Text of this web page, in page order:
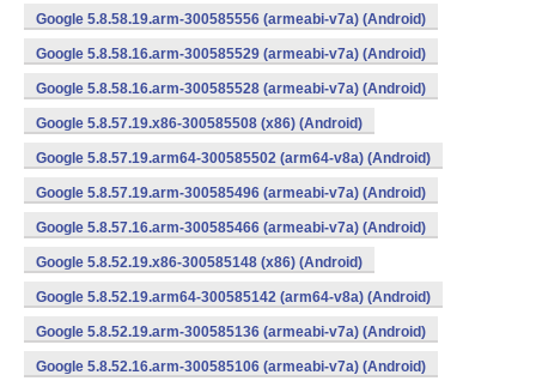
Google 5.8.58.19.arm-300585556 (armeabi-v7a) (Android)
Google 5.8.58.16.arm-300585529 (armeabi-v7a) (Android)
Google 5.8.58.16.arm-300585528 (armeabi-v7a) (Android)
Google 5.8.57.19.x86-300585508 (x86) (Android)
Google 5.8.57.19.arm64-300585502 (arm64-v8a) (Android)
Google 5.8.57.19.arm-300585496 (armeabi-v7a) (Android)
Google 5.8.57.16.arm-300585466 (armeabi-v7a) (Android)
Google 5.8.52.19.x86-300585148 (x86) (Android)
Google 5.8.52.19.arm64-300585142 (arm64-v8a) (Android)
Google 5.8.52.19.arm-300585136 (armeabi-v7a) (Android)
Google 5.8.52.16.arm-300585106 (armeabi-v7a) (Android)